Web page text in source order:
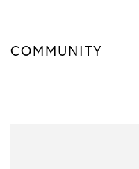
COMMUNITY